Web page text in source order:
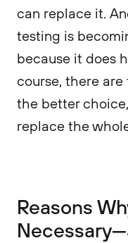
can replace it.
testing is
because it does
course, there
the better
replace the
Reasons